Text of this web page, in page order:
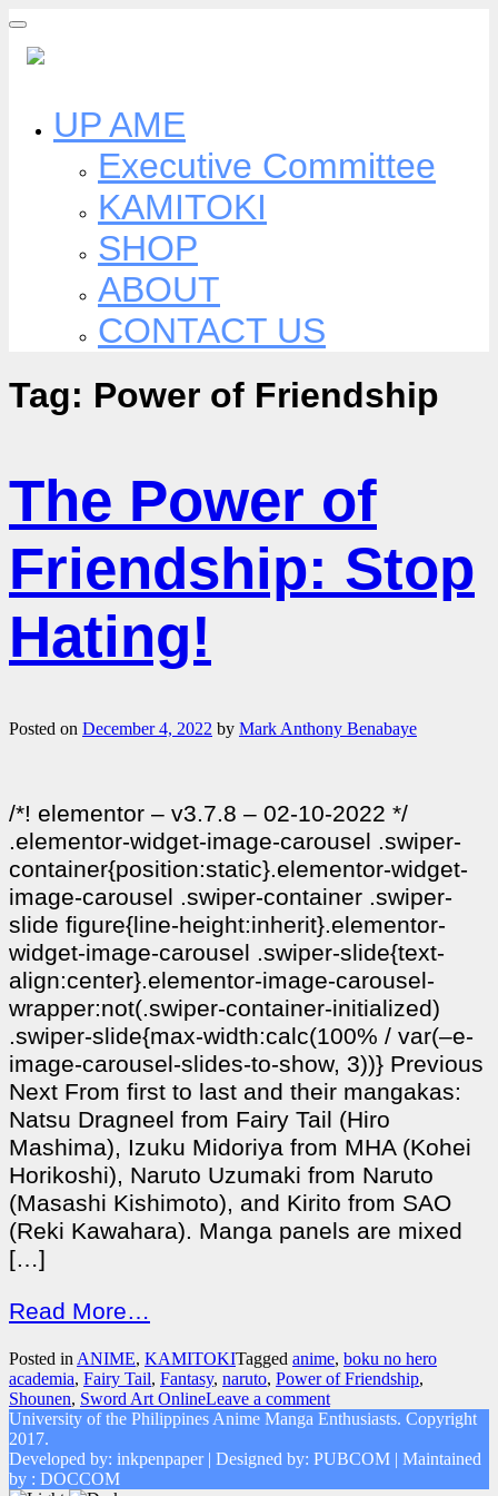
Skip
content
UP AME
Executive Committee
KAMITOKI
SHOP
ABOUT
CONTACT US
Tag: Power of Friendship
The Power of
Friendship: Stop
Hating!
Posted on December 4, 2022 by Mark Anthony Benabaye
/*! elementor – v3.7.8 – 02-10-2022 */
.elementor-widget-image-carousel .swiper-
container{position:static}.elementor-widget-
image-carousel .swiper-container .swiper-
slide figure{line-height:inherit}.elementor-
widget-image-carousel .swiper-slide{text-
align:center}.elementor-image-carousel-
wrapper:not(.swiper-container-initialized)
.swiper-slide{max-width:calc(100% / var(–e-
image-carousel-slides-to-show, 3))} Previous
Next From first to last and their mangakas:
Natsu Dragneel from Fairy Tail (Hiro
Mashima), Izuku Midoriya from MHA (Kohei
Horikoshi), Naruto Uzumaki from Naruto
(Masashi Kishimoto), and Kirito from SAO
(Reki Kawahara). Manga panels are mixed
[…]
Read More…
Posted in ANIME, KAMITOKITagged anime, boku no hero
academia, Fairy Tail, Fantasy, naruto, Power of Friendship,
Shounen, Sword Art OnlineLeave a comment
University of the Philippines Anime Manga Enthusiasts. Copyright
2017.
Developed by: inkpenpaper | Designed by: PUBCOM | Maintained
by : DOCCOM